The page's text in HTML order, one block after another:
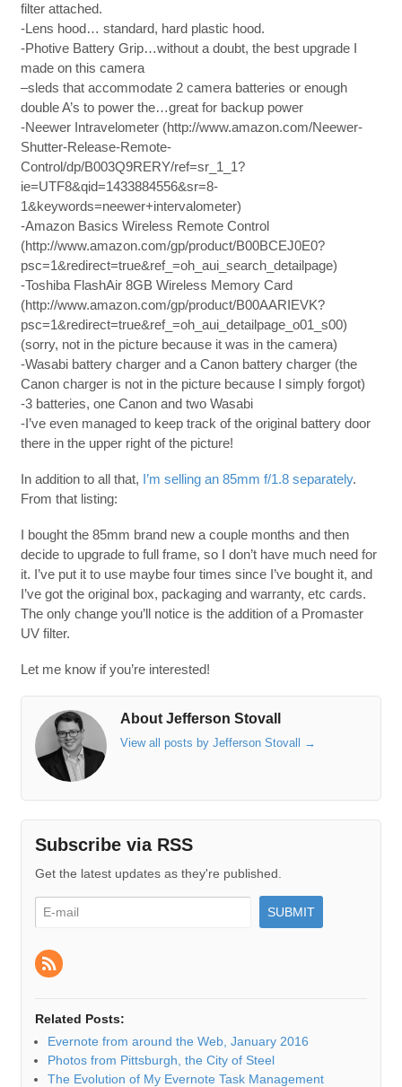
filter attached.
-Lens hood… standard, hard plastic hood.
-Photive Battery Grip…without a doubt, the best upgrade I
made on this camera
–sleds that accommodate 2 camera batteries or enough
double A’s to power the…great for backup power
-Neewer Intravelometer (http://www.amazon.com/Neewer-
Shutter-Release-Remote-
Control/dp/B003Q9RERY/ref=sr_1_1?
ie=UTF8&qid=1433884556&sr=8-
1&keywords=neewer+intervalometer)
-Amazon Basics Wireless Remote Control
(http://www.amazon.com/gp/product/B00BCEJ0E0?
psc=1&redirect=true&ref_=oh_aui_search_detailpage)
-Toshiba FlashAir 8GB Wireless Memory Card
(http://www.amazon.com/gp/product/B00AARIEVK?
psc=1&redirect=true&ref_=oh_aui_detailpage_o01_s00)
(sorry, not in the picture because it was in the camera)
-Wasabi battery charger and a Canon battery charger (the
Canon charger is not in the picture because I simply forgot)
-3 batteries, one Canon and two Wasabi
-I’ve even managed to keep track of the original battery door
there in the upper right of the picture!
In addition to all that, I’m selling an 85mm f/1.8 separately.
From that listing:
I bought the 85mm brand new a couple months and then
decide to upgrade to full frame, so I don’t have much need for
it. I’ve put it to use maybe four times since I’ve bought it, and
I’ve got the original box, packaging and warranty, etc cards.
The only change you’ll notice is the addition of a Promaster
UV filter.
Let me know if you’re interested!
About Jefferson Stovall
View all posts by Jefferson Stovall →
Subscribe via RSS
Get the latest updates as they're published.
Related Posts:
Evernote from around the Web, January 2016
Photos from Pittsburgh, the City of Steel
The Evolution of My Evernote Task Management